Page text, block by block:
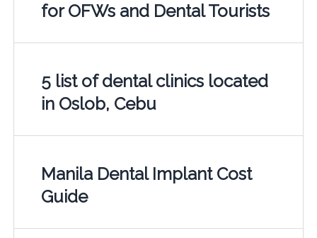
for OFWs and Dental Tourists
5 list of dental clinics located
in Oslob, Cebu
Manila Dental Implant Cost
Guide